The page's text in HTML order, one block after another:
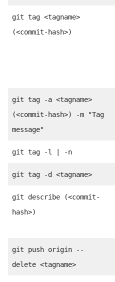
git tag <tagname>
(<commit-hash>)
git tag -a <tagname>
(<commit-hash>) -m "Tag
message"
git tag -l | -n
git tag -d <tagname>
git describe (<commit-
hash>)
git push origin --
delete <tagname>